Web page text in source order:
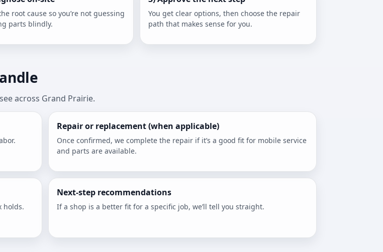
root cause so you’re not guessing
parts blindly.
You get clear options, then choose the repair
path that makes sense for you.
across Grand Prairie.
Repair or replacement (when applicable)
Once confirmed, we complete the repair if it’s a good fit for mobile service
and parts are available.
holds.
Next-step recommendations
If a shop is a better fit for a specific job, we’ll tell you straight.